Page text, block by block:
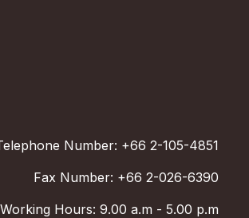
Number: +66 2-105-4851
Fax Number: +66 2-026-6390
Hours: 9.00 a.m - 5.00 p.m